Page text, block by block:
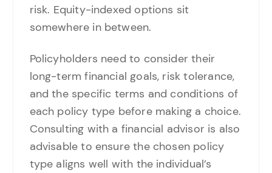
risk. Equity-indexed options sit
somewhere in between.
Policyholders need to consider their
long-term financial goals, risk tolerance,
and the specific terms and conditions of
each policy type before making a choice.
Consulting with a financial advisor is also
advisable to ensure the chosen policy
type aligns well with the individual’s